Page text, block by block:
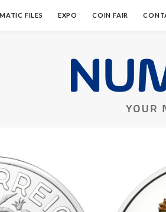
FILES EXPO COIN FAIR